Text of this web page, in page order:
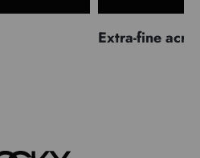
Extra-fine